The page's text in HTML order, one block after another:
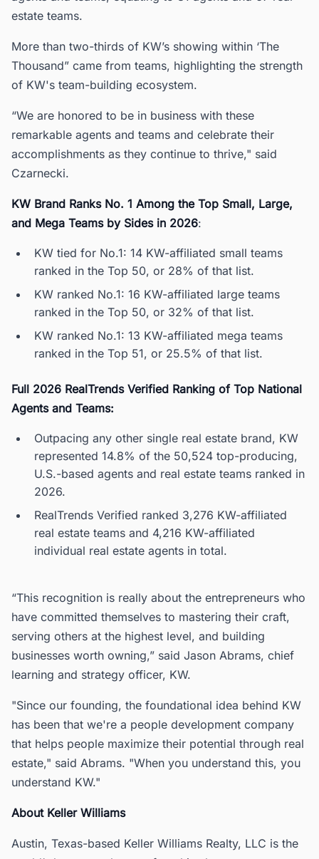
estate teams.
More than two-thirds of KW’s showing within ‘The
Thousand” came from teams, highlighting the strength
of KW's team-building ecosystem.
“We are honored to be in business with these
remarkable agents and teams and celebrate their
accomplishments as they continue to thrive," said
Czarnecki.
KW Brand Ranks No. 1 Among the Top Small, Large,
and Mega Teams by Sides in 2026:
KW tied for No.1: 14 KW-affiliated small teams
ranked in the Top 50, or 28% of that list.
KW ranked No.1: 16 KW-affiliated large teams
ranked in the Top 50, or 32% of that list.
KW ranked No.1: 13 KW-affiliated mega teams
ranked in the Top 51, or 25.5% of that list.
Full 2026 RealTrends Verified Ranking of Top National
Agents and Teams:
Outpacing any other single real estate brand, KW
represented 14.8% of the 50,524 top-producing,
U.S.-based agents and real estate teams ranked in
2026.
RealTrends Verified ranked 3,276 KW-affiliated
real estate teams and 4,216 KW-affiliated
individual real estate agents in total.
“This recognition is really about the entrepreneurs who
have committed themselves to mastering their craft,
serving others at the highest level, and building
businesses worth owning,” said Jason Abrams, chief
learning and strategy officer, KW.
"Since our founding, the foundational idea behind KW
has been that we're a people development company
that helps people maximize their potential through real
estate," said Abrams. "When you understand this, you
understand KW."
About Keller Williams
Austin, Texas-based Keller Williams Realty, LLC is the